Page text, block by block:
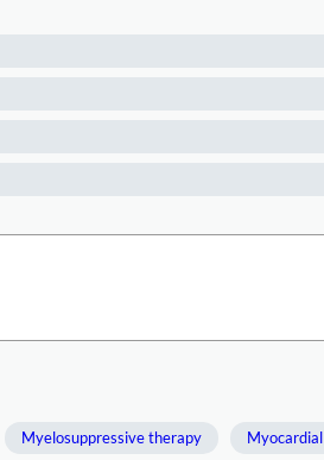
Myelosuppressive therapy